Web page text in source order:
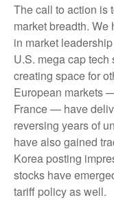
The call to action is
market breadth.
in market
U.S. mega cap tech
creating space for
European markets
France — have
reversing years of
have also gained
Korea posting
stocks have
tariff policy as well.